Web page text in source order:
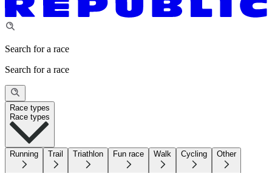
Search for a race
Search for a race
Race types
Race types
Running Trail Triathlon Fun race Walk Cycling Other